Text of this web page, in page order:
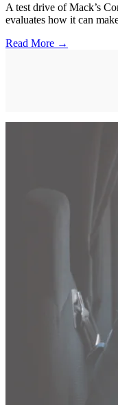
A test drive of Mack’s
evaluates how it can
Read More →